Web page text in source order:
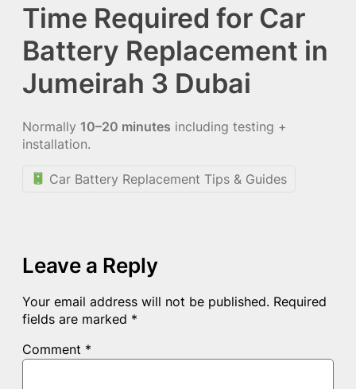
Time Required for Car
Battery Replacement in
Jumeirah 3 Dubai
Normally 10–20 minutes including testing +
installation.
Car Battery Replacement Tips & Guides
Leave a Reply
Your email address will not be published. Required
fields are marked *
Comment *